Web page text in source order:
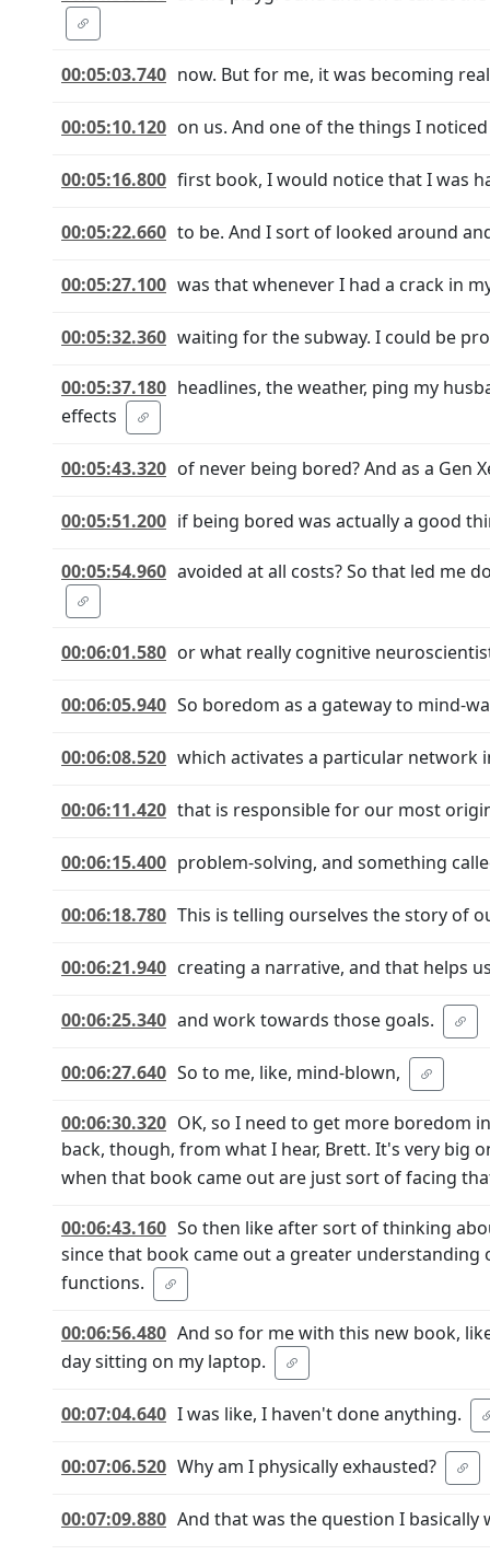
00:05:03.740 now. But for me, it was becoming
00:05:10.120 on us. And one of the things I
00:05:16.800 first book, I would notice that I was
00:05:22.660 to be. And I sort of looked around
00:05:27.100 was that whenever I had a crack in
00:05:32.360 waiting for the subway. I could be
00:05:37.180 headlines, the weather, ping my
effects
00:05:43.320 of never being bored? And as a Gen
00:05:51.200 if being bored was actually a good
00:05:54.960 avoided at all costs? So that led me
00:06:01.580 or what really cognitive
00:06:05.940 So boredom as a gateway to mind-
00:06:08.520 which activates a particular network
00:06:11.420 that is responsible for our most
00:06:15.400 problem-solving, and something
00:06:18.780 This is telling ourselves the story of
00:06:21.940 creating a narrative, and that helps
00:06:25.340 and work towards those goals.
00:06:27.640 So to me, like, mind-blown,
00:06:30.320 OK, so I need to get more boredom
back, though, from what I hear, Brett. It's very big
when that book came out are just sort of facing
00:06:43.160 So then like after sort of thinking
since that book came out a greater
functions.
00:06:56.480 And so for me with this new book,
day sitting on my laptop.
00:07:04.640 I was like, I haven't done anything.
00:07:06.520 Why am I physically exhausted?
00:07:09.880 And that was the question I